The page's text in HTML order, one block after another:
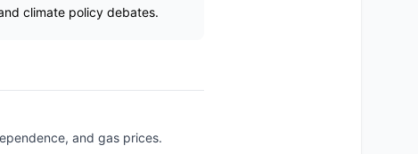
climate policy debates.
and gas prices.